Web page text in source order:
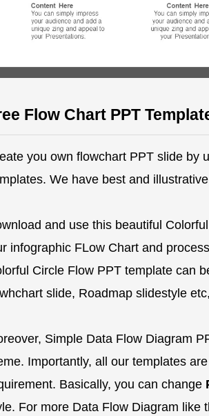
Flow Chart PPT
you own flowchart PPT slide by
We have best and
and use this beautiful
infographic FLow Chart and
Circle Flow PPT template can
slide, Roadmap slidestyle
Simple Data Flow Diagram
Importantly, all our templates
Basically, you can change
For more Data Flow Diagram like